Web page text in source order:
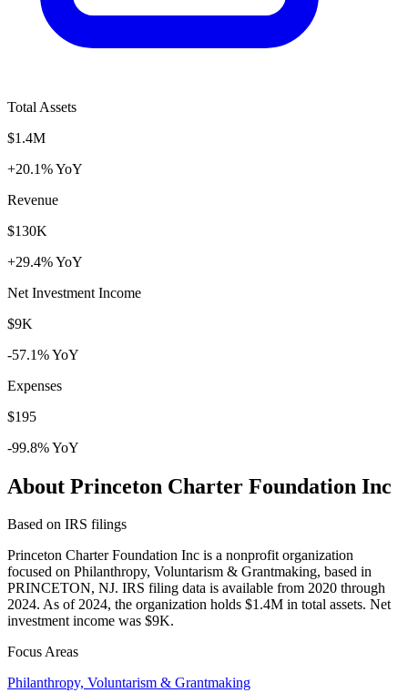
Total Assets
$1.4M
+20.1% YoY
Revenue
$130K
+29.4% YoY
Net Investment Income
$9K
-57.1% YoY
Expenses
$195
-99.8% YoY
About Princeton Charter Foundation Inc
Based on IRS filings
Princeton Charter Foundation Inc is a nonprofit organization
focused on Philanthropy, Voluntarism & Grantmaking, based in
PRINCETON, NJ. IRS filing data is available from 2020 through
2024. As of 2024, the organization holds $1.4M in total assets. Net
investment income was $9K.
Focus Areas
Philanthropy, Voluntarism & Grantmaking